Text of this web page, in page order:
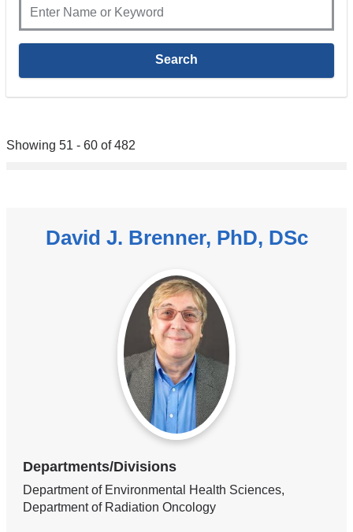
Showing 51 - 60 of 482
David J. Brenner, PhD, DSc
Departments/Divisions
Department of Environmental Health Sciences,
Department of Radiation Oncology